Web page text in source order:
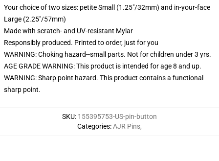
Your choice of two sizes: petite Small (1.25"/32mm) and in-your-face
Large (2.25"/57mm)
Made with scratch- and UV-resistant Mylar
Responsibly produced. Printed to order, just for you
WARNING: Choking hazard--small parts. Not for children under 3 yrs.
AGE GRADE WARNING: This product is intended for age 8 and up.
WARNING: Sharp point hazard. This product contains a functional
sharp point.
SKU: 155395753-US-pin-button
Categories:AJR Pins,